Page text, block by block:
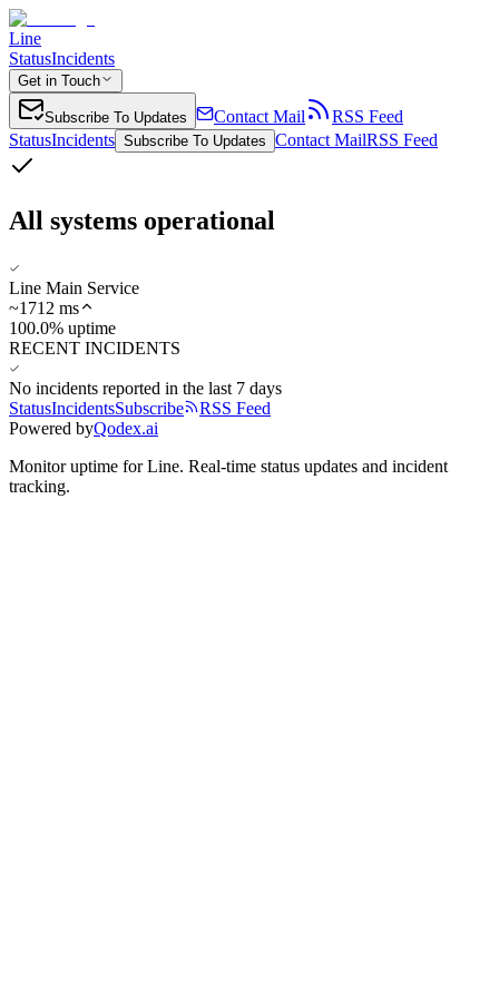
Line
StatusIncidents
Get in Touch
Subscribe To Updates Contact Mail
RSS Feed
StatusIncidents Subscribe To Updates Contact MailRSS Feed
All systems operational
Line Main Service
~1712 ms
100.0% uptime
RECENT INCIDENTS
No incidents reported in the last 7 days
StatusIncidentsSubscribe
RSS Feed
Powered byQodex.ai
Monitor uptime forLine. Real-time status updates and incident
tracking.